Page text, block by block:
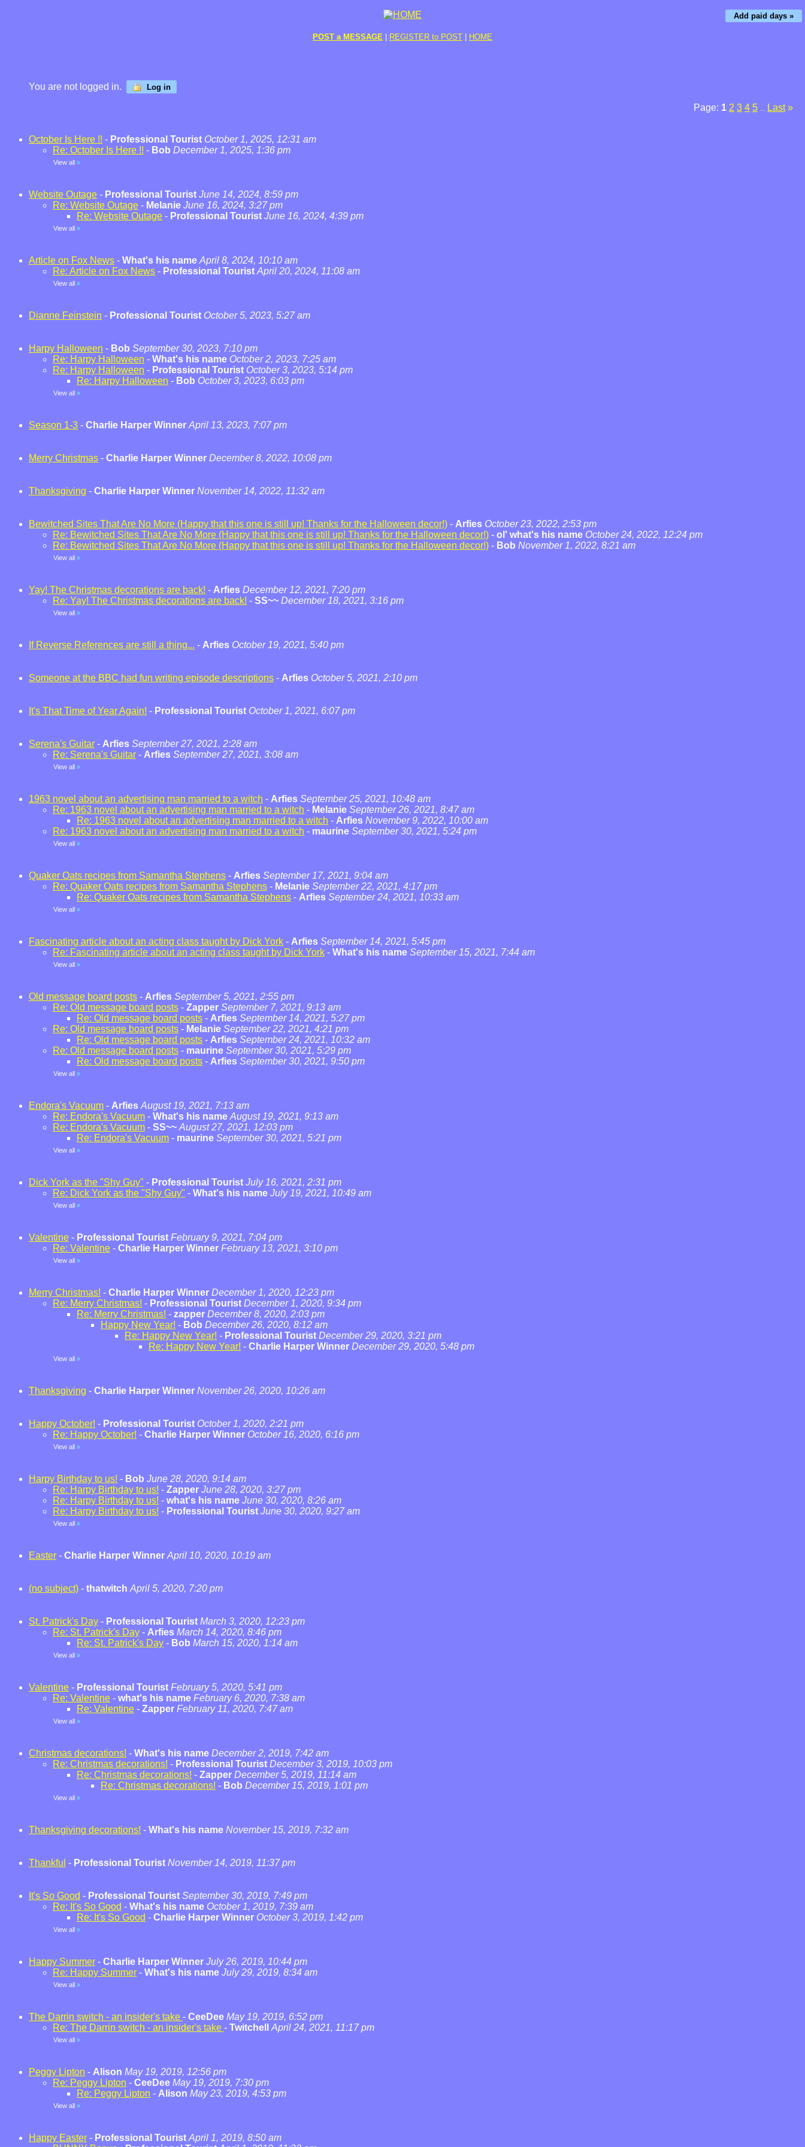
Add paid days »
POST a MESSAGE REGISTER to POST HOME
You are not logged in. Log in
Page: 1 2 3 4 5 Last »
October Is Here !! - Professional Tourist October 1, 2025, 12:31 am
Re: October Is Here !! - Bob December 1, 2025, 1:36 pm
View all »
Website Outage - Professional Tourist June 14, 2024, 8:59 pm
Re: Website Outage - Melanie June 16, 2024, 3:27 pm
Re: Website Outage - Professional Tourist June 16, 2024, 4:39 pm
View all »
Article on Fox News - What's his name April 8, 2024, 10:10 am
Re: Article on Fox News - Professional Tourist April 20, 2024, 11:08 am
View all »
Dianne Feinstein - Professional Tourist October 5, 2023, 5:27 am
Harpy Halloween - Bob September 30, 2023, 7:10 pm
Re: Harpy Halloween - What's his name October 2, 2023, 7:25 am
Re: Harpy Halloween - Professional Tourist October 3, 2023, 5:14 pm
Re: Harpy Halloween - Bob October 3, 2023, 6:03 pm
View all »
Season 1-3 - Charlie Harper Winner April 13, 2023, 7:07 pm
Merry Christmas - Charlie Harper Winner December 8, 2022, 10:08 pm
Thanksgiving - Charlie Harper Winner November 14, 2022, 11:32 am
Bewitched Sites That Are No More (Happy that this one is still up! Thanks for the Halloween decor!) - Arfies October 23, 2022, 2:53 pm
Re: Bewitched Sites That Are No More (Happy that this one is still up! Thanks for the Halloween decor!) - ol' what's his name October 24, 2022, 12:24 pm
Re: Bewitched Sites That Are No More (Happy that this one is still up! Thanks for the Halloween decor!) - Bob November 1, 2022, 8:21 am
View all »
Yay! The Christmas decorations are back! - Arfies December 12, 2021, 7:20 pm
Re: Yay! The Christmas decorations are back! - SS~~ December 18, 2021, 3:16 pm
View all »
If Reverse References are still a thing... - Arfies October 19, 2021, 5:40 pm
Someone at the BBC had fun writing episode descriptions - Arfies October 5, 2021, 2:10 pm
It's That Time of Year Again! - Professional Tourist October 1, 2021, 6:07 pm
Serena's Guitar - Arfies September 27, 2021, 2:28 am
Re: Serena's Guitar - Arfies September 27, 2021, 3:08 am
View all »
1963 novel about an advertising man married to a witch - Arfies September 25, 2021, 10:48 am
Re: 1963 novel about an advertising man married to a witch - Melanie September 26, 2021, 8:47 am
Re: 1963 novel about an advertising man married to a witch - Arfies November 9, 2022, 10:00 am
Re: 1963 novel about an advertising man married to a witch - maurine September 30, 2021, 5:24 pm
View all »
Quaker Oats recipes from Samantha Stephens - Arfies September 17, 2021, 9:04 am
Re: Quaker Oats recipes from Samantha Stephens - Melanie September 22, 2021, 4:17 pm
Re: Quaker Oats recipes from Samantha Stephens - Arfies September 24, 2021, 10:33 am
View all »
Fascinating article about an acting class taught by Dick York - Arfies September 14, 2021, 5:45 pm
Re: Fascinating article about an acting class taught by Dick York - What's his name September 15, 2021, 7:44 am
View all »
Old message board posts - Arfies September 5, 2021, 2:55 pm
Re: Old message board posts - Zapper September 7, 2021, 9:13 am
Re: Old message board posts - Arfies September 14, 2021, 5:27 pm
Re: Old message board posts - Melanie September 22, 2021, 4:21 pm
Re: Old message board posts - Arfies September 24, 2021, 10:32 am
Re: Old message board posts - maurine September 30, 2021, 5:29 pm
Re: Old message board posts - Arfies September 30, 2021, 9:50 pm
View all »
Endora's Vacuum - Arfies August 19, 2021, 7:13 am
Re: Endora's Vacuum - What's his name August 19, 2021, 9:13 am
Re: Endora's Vacuum - SS~~ August 27, 2021, 12:03 pm
Re: Endora's Vacuum - maurine September 30, 2021, 5:21 pm
View all »
Dick York as the "Shy Guy" - Professional Tourist July 16, 2021, 2:31 pm
Re: Dick York as the "Shy Guy" - What's his name July 19, 2021, 10:49 am
View all »
Valentine - Professional Tourist February 9, 2021, 7:04 pm
Re: Valentine - Charlie Harper Winner February 13, 2021, 3:10 pm
View all »
Merry Christmas! - Charlie Harper Winner December 1, 2020, 12:23 pm
Re: Merry Christmas! - Professional Tourist December 1, 2020, 9:34 pm
Re: Merry Christmas! - zapper December 8, 2020, 2:03 pm
Happy New Year! - Bob December 26, 2020, 8:12 am
Re: Happy New Year! - Professional Tourist December 29, 2020, 3:21 pm
Re: Happy New Year! - Charlie Harper Winner December 29, 2020, 5:48 pm
View all »
Thanksgiving - Charlie Harper Winner November 26, 2020, 10:26 am
Happy October! - Professional Tourist October 1, 2020, 2:21 pm
Re: Happy October! - Charlie Harper Winner October 16, 2020, 6:16 pm
View all »
Harpy Birthday to us! - Bob June 28, 2020, 9:14 am
Re: Harpy Birthday to us! - Zapper June 28, 2020, 3:27 pm
Re: Harpy Birthday to us! - what's his name June 30, 2020, 8:26 am
Re: Harpy Birthday to us! - Professional Tourist June 30, 2020, 9:27 am
View all »
Easter - Charlie Harper Winner April 10, 2020, 10:19 am
(no subject) - thatwitch April 5, 2020, 7:20 pm
St. Patrick's Day - Professional Tourist March 3, 2020, 12:23 pm
Re: St. Patrick's Day - Arfies March 14, 2020, 8:46 pm
Re: St. Patrick's Day - Bob March 15, 2020, 1:14 am
View all »
Valentine - Professional Tourist February 5, 2020, 5:41 pm
Re: Valentine - what's his name February 6, 2020, 7:38 am
Re: Valentine - Zapper February 11, 2020, 7:47 am
View all »
Christmas decorations! - What's his name December 2, 2019, 7:42 am
Re: Christmas decorations! - Professional Tourist December 3, 2019, 10:03 pm
Re: Christmas decorations! - Zapper December 5, 2019, 11:14 am
Re: Christmas decorations! - Bob December 15, 2019, 1:01 pm
View all »
Thanksgiving decorations! - What's his name November 15, 2019, 7:32 am
Thankful - Professional Tourist November 14, 2019, 11:37 pm
It's So Good - Professional Tourist September 30, 2019, 7:49 pm
Re: It's So Good - What's his name October 1, 2019, 7:39 am
Re: It's So Good - Charlie Harper Winner October 3, 2019, 1:42 pm
View all »
Happy Summer - Charlie Harper Winner July 26, 2019, 10:44 pm
Re: Happy Summer - What's his name July 29, 2019, 8:34 am
View all »
The Darrin switch - an insider's take - CeeDee May 19, 2019, 6:52 pm
Re: The Darrin switch - an insider's take - Twitchell April 24, 2021, 11:17 pm
View all »
Peggy Lipton - Alison May 19, 2019, 12:56 pm
Re: Peggy Lipton - CeeDee May 19, 2019, 7:30 pm
Re: Peggy Lipton - Alison May 23, 2019, 4:53 pm
View all »
Happy Easter - Professional Tourist April 1, 2019, 8:50 am